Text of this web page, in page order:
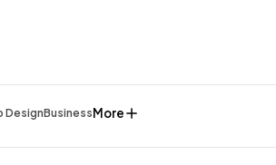
DesignBusinessMore